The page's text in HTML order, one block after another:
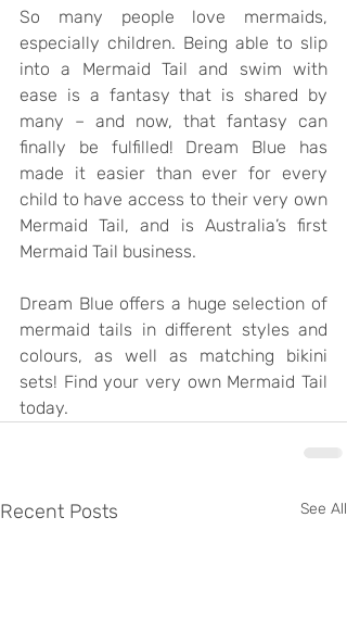
So many people love mermaids,
especially children. Being able to slip
into a Mermaid Tail and swim with
ease is a fantasy that is shared by
many – and now, that fantasy can
finally be fulfilled! Dream Blue has
made it easier than ever for every
child to have access to their very own
Mermaid Tail, and is Australia’s first
Mermaid Tail business.
Dream Blue offers a huge selection of
mermaid tails in different styles and
colours, as well as matching bikini
sets! Find your very own Mermaid Tail
today.
Recent Posts See All